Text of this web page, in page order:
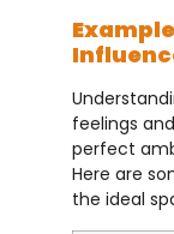
feelings
perfect
Here are
the ideal